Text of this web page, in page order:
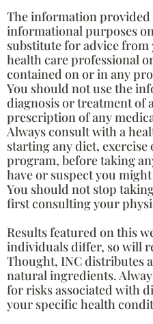
The information provided
informational purposes
substitute for advice
health care professional
contained on or in any
You should not use the
diagnosis or treatment of
prescription of any
Always consult with a
starting any diet,
program, before taking
have or suspect you
You should not stop
first consulting your
Results featured on this
individuals differ, so will
Thought, INC distributes
natural ingredients.
for risks associated with
your specific health